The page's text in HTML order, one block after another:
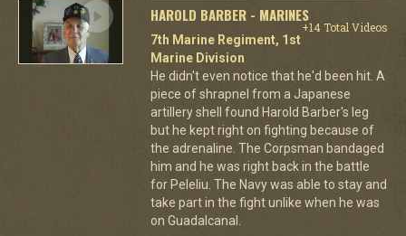
HAROLD BARBER - MARINES
+14 Total Videos
7th Marine Regiment, 1st
Marine Division
He didn't even notice that he'd been hit. A
piece of shrapnel from a Japanese
artillery shell found Harold Barber's leg
but he kept right on fighting because of
the adrenaline. The Corpsman bandaged
him and he was right back in the battle
for Peleliu. The Navy was able to stay and
take part in the fight unlike when he was
on Guadalcanal.